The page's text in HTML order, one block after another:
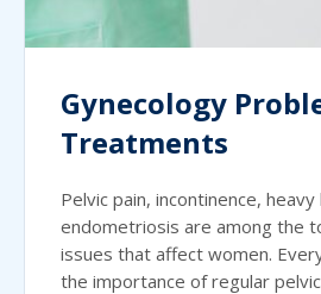
Gynecology
Treatments
Pelvic pain, incontinence,
endometriosis are among the
issues that affect women.
the importance of regular